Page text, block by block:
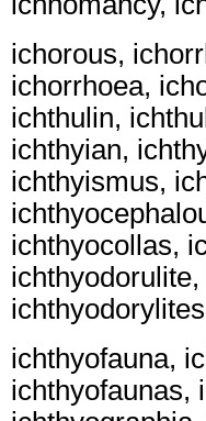
ichorous,
ichorrhoea,
ichthulin,
ichthyian,
ichthyismus,
ichthyocollas,
ichthyofauna,
ichthyofaunas,